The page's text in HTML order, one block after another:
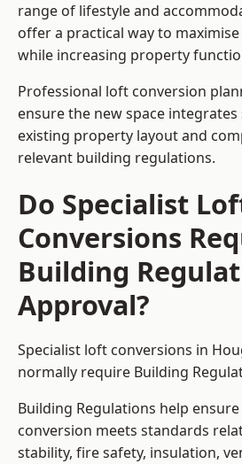
range of lifestyle and
offer a practical way to
while increasing property
Professional loft conversion
ensure the new space
existing property layout and
relevant building regulations.
Do Specialist
Conversions
Building
Approval?
Specialist loft conversions in
normally require Building
Building Regulations help
conversion meets standards
stability, fire safety, insulation,